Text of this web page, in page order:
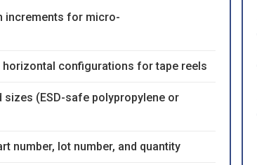
increments for micro-
configurations for tape reels
(ESD-safe polypropylene or
number, lot number, and quantity